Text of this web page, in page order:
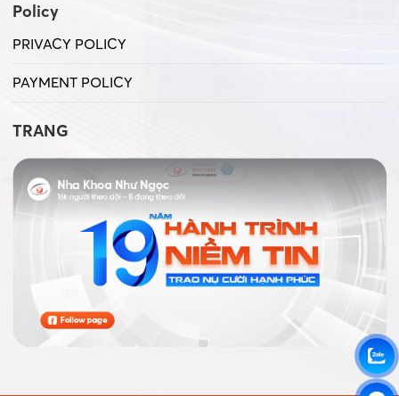
Policy
PRIVACY POLICY
PAYMENT POLICY
TRANG